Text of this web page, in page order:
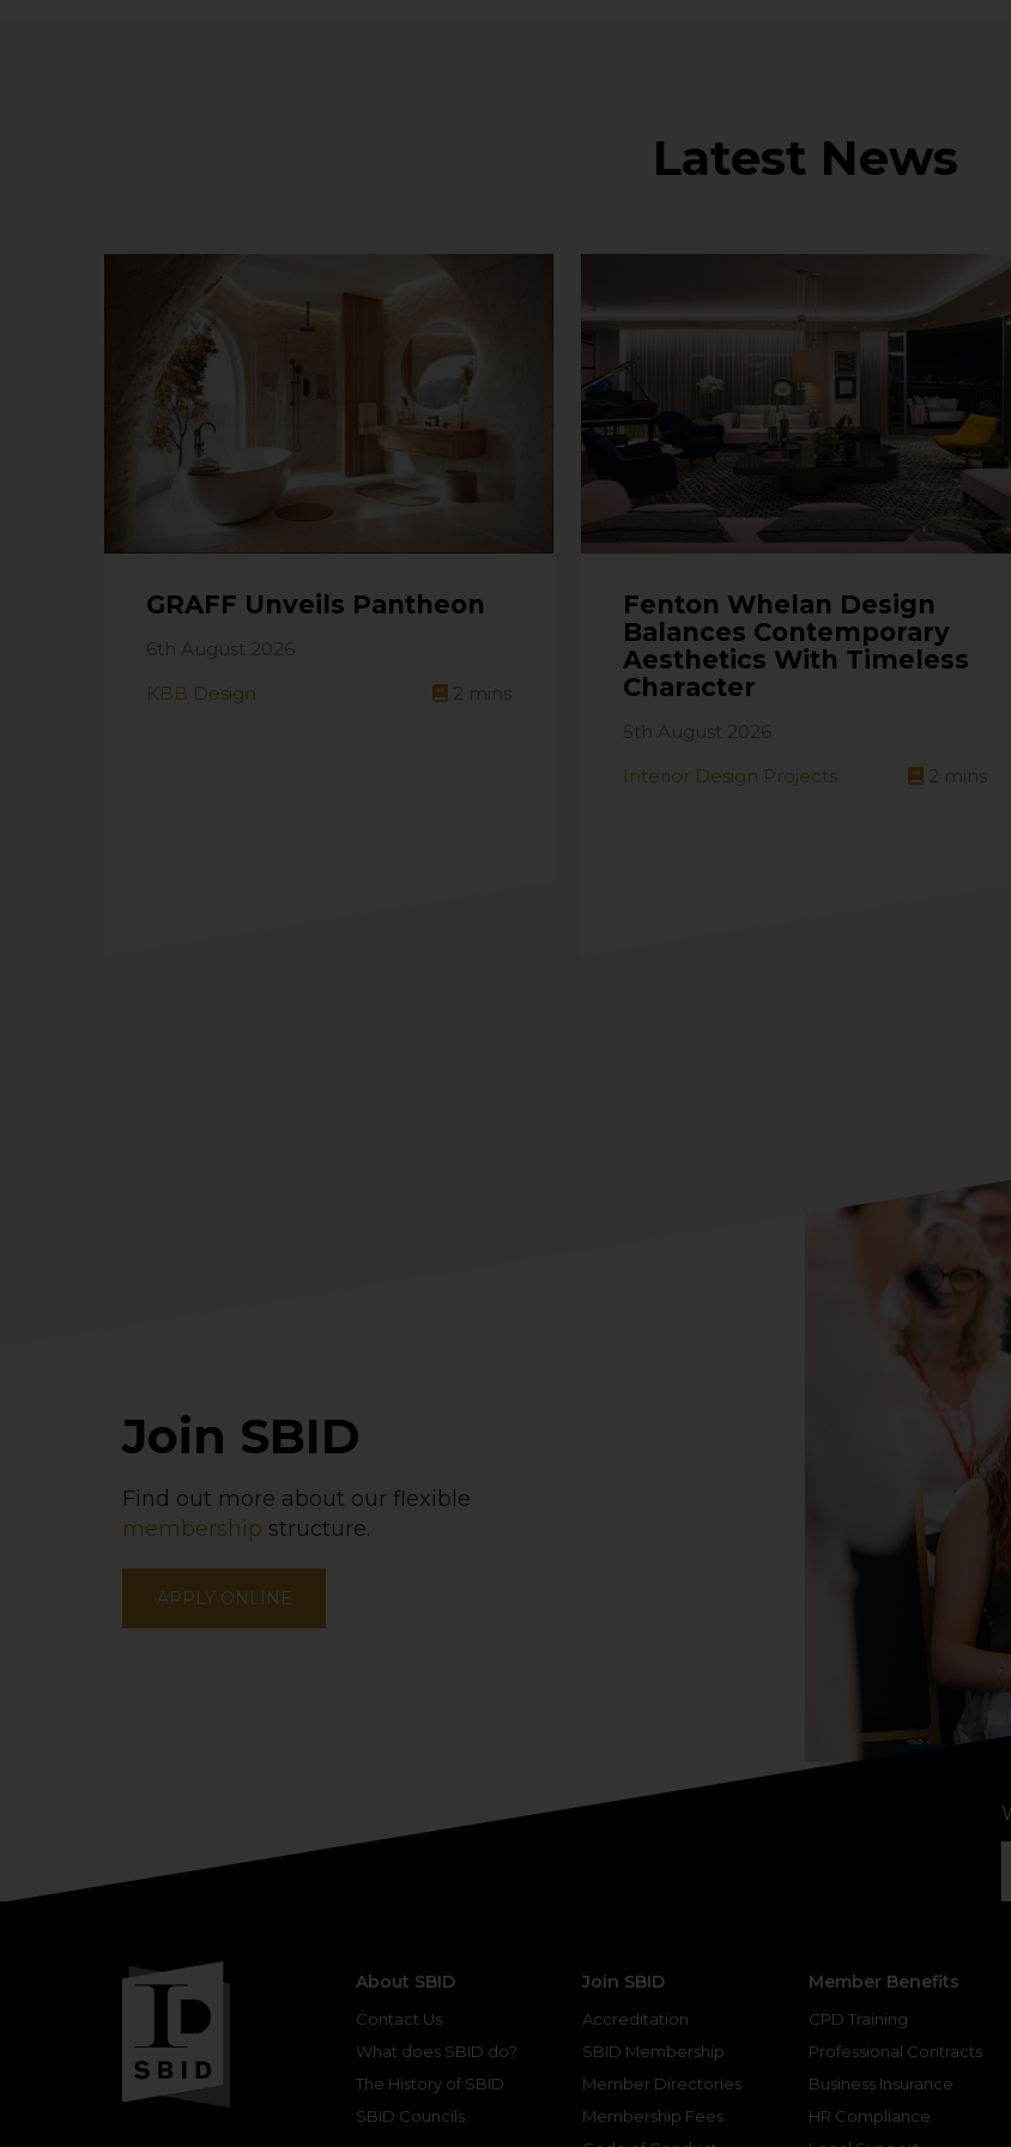
Latest News
GRAFF Unveils Pantheon
6th August 2026
KBB Design
2 mins
Fenton Whelan Design
Balances Contemporary
Aesthetics With Timeless
Character
5th August 2026
Interior Design Projects
2 mins
Join SBID
Find out more about our flexible
membership structure.
APPLY ONLINE
About SBID
Contact Us
What does SBID do?
The History of SBID
SBID Councils
Join SBID
Accreditation
SBID Membership
Member Directories
Membership Fees
Member Benefits
CPD Training
Professional Contracts
Business Insurance
HR Compliance